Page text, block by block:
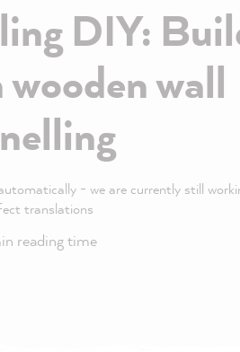
DIY:
wall
- we are currently still
translations
reading time